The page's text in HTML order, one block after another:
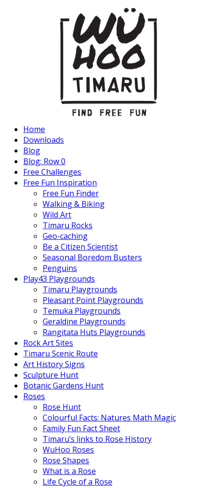
Home
Downloads
Blog
Blog: Row 0
Free Challenges
Free Fun Inspiration
Free Fun Finder
Walking & Biking
Wild Art
Timaru Rocks
Geo-caching
Be a Citizen Scientist
Seasonal Boredom Busters
Penguins
Play43 Playgrounds
Timaru Playgrounds
Pleasant Point Playgrounds
Temuka Playgrounds
Geraldine Playgrounds
Rangitata Huts Playgrounds
Rock Art Sites
Timaru Scenic Route
Art History Signs
Sculpture Hunt
Botanic Gardens Hunt
Roses
Rose Hunt
Colourful Facts: Natures Math Magic
Family Fun Fact Sheet
Timaru’s links to Rose History
WuHoo Roses
Rose Shapes
What is a Rose
Life Cycle of a Rose